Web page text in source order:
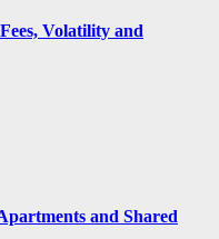
Volatility and
and Shared